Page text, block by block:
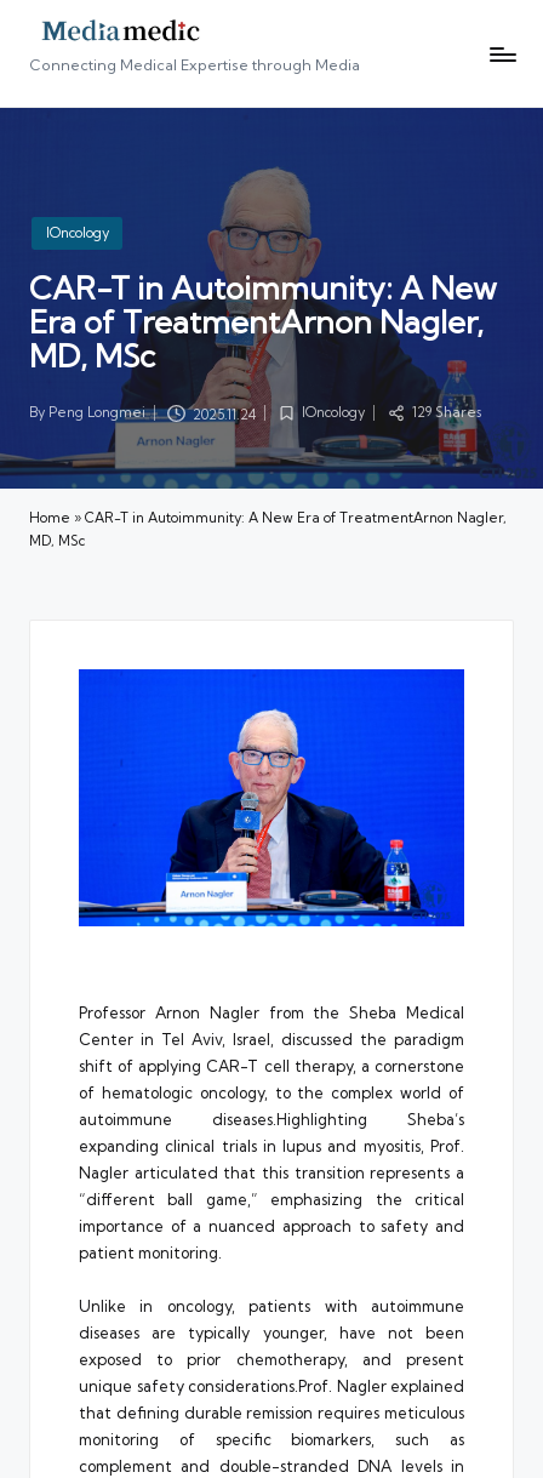
Connecting Medical Expertise through Media
Posted
in
IOncology
CAR-T in Autoimmunity: A New
Era of TreatmentArnon Nagler,
MD, MSc
Posted
By Peng Longmei 2025.11.24
PostedIOncology 129 Shares
Home » CAR-T in Autoimmunity: A New Era of TreatmentArnon Nagler,
MD, MSc
Professor Arnon Naglerfrom the Sheba Medical
Center in Tel Aviv, Israel, discussed the paradigm
shift of applying CAR-T cell therapy, a cornerstone
of hematologic oncology, to the complex world of
autoimmune diseases.Highlighting Sheba’s
expanding clinical trials in lupus and myositis, Prof.
Nagler articulated that this transition represents a
“different ball game,” emphasizing the critical
importance of a nuanced approach to safety and
patient monitoring.
Unlike in oncology, patients with autoimmune
diseases are typically younger, have not been
exposed to prior chemotherapy, and present
unique safety considerations.Prof . Nagler explained
that defining durable remission requires meticulous
monitoring of specific biomarkers, such as
complement and double-stranded DNA levels in